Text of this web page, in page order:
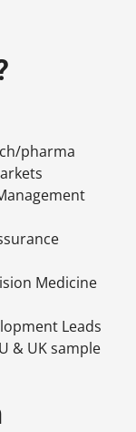
pharma
Medicine
Leads
& UK sample